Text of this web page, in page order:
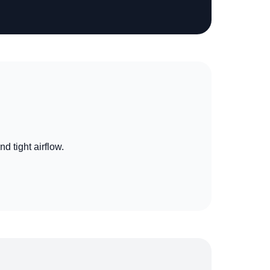
tight airflow.